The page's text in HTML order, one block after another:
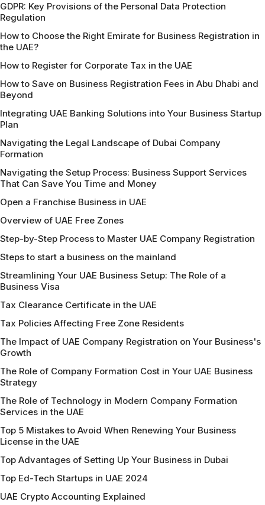
GDPR: Key Provisions of the Personal Data Protection
Regulation
How to Choose the Right Emirate for Business Registration in
the UAE?
How to Register for Corporate Tax in the UAE
How to Save on Business Registration Fees in Abu Dhabi and
Beyond
Integrating UAE Banking Solutions into Your Business Startup
Plan
Navigating the Legal Landscape of Dubai Company
Formation
Navigating the Setup Process: Business Support Services
That Can Save You Time and Money
Open a Franchise Business in UAE
Overview of UAE Free Zones
Step-by-Step Process to Master UAE Company Registration
Steps to start a business on the mainland
Streamlining Your UAE Business Setup: The Role of a
Business Visa
Tax Clearance Certificate in the UAE
Tax Policies Affecting Free Zone Residents
The Impact of UAE Company Registration on Your Business's
Growth
The Role of Company Formation Cost in Your UAE Business
Strategy
The Role of Technology in Modern Company Formation
Services in the UAE
Top 5 Mistakes to Avoid When Renewing Your Business
License in the UAE
Top Advantages of Setting Up Your Business in Dubai
Top Ed-Tech Startups in UAE 2024
UAE Crypto Accounting Explained